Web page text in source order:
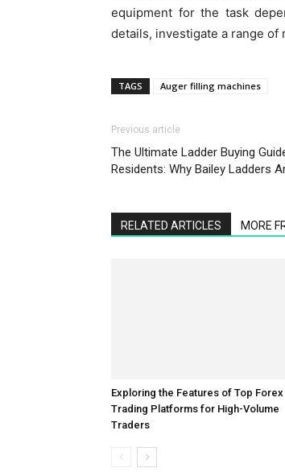
equipment for the task
details, investigate a range of
TAGS Auger filling machines
Previous article
The Ultimate Ladder Buying
Residents: Why Bailey Ladders
RELATED ARTICLES MORE
Trading Platforms for High-Volume
Traders